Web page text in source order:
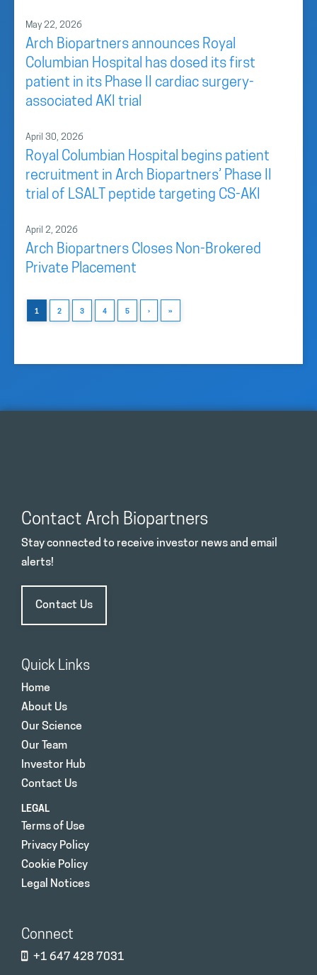
May 22, 2026
Arch Biopartners announces Royal
Columbian Hospital has dosed its first
patient in its Phase II cardiac surgery-
associated AKI trial
April 30, 2026
Royal Columbian Hospital begins patient
recruitment in Arch Biopartners’ Phase II
trial of LSALT peptide targeting CS-AKI
April 2, 2026
Arch Biopartners Closes Non-Brokered
Private Placement
1 2 3 4 5 › »
Contact Arch Biopartners
Stay connected to receive investor news and email
alerts!
Contact Us
Quick Links
Home
About Us
Our Science
Our Team
Investor Hub
Contact Us
LEGAL
Terms of Use
Privacy Policy
Cookie Policy
Legal Notices
Connect
+1 647 428 7031